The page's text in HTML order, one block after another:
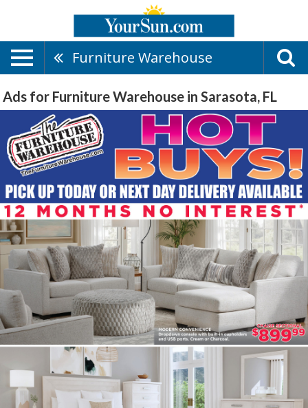
Furniture Warehouse
Ads for Furniture Warehouse in Sarasota, FL